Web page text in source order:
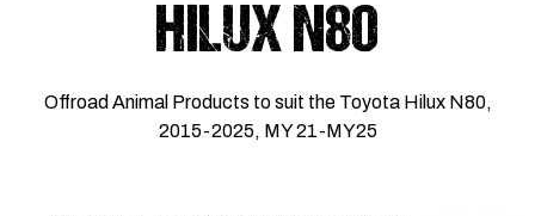
HILUX N80
Offroad Animal Products to suit the Toyota Hilux N80,
2015-2025, MY 21-MY25